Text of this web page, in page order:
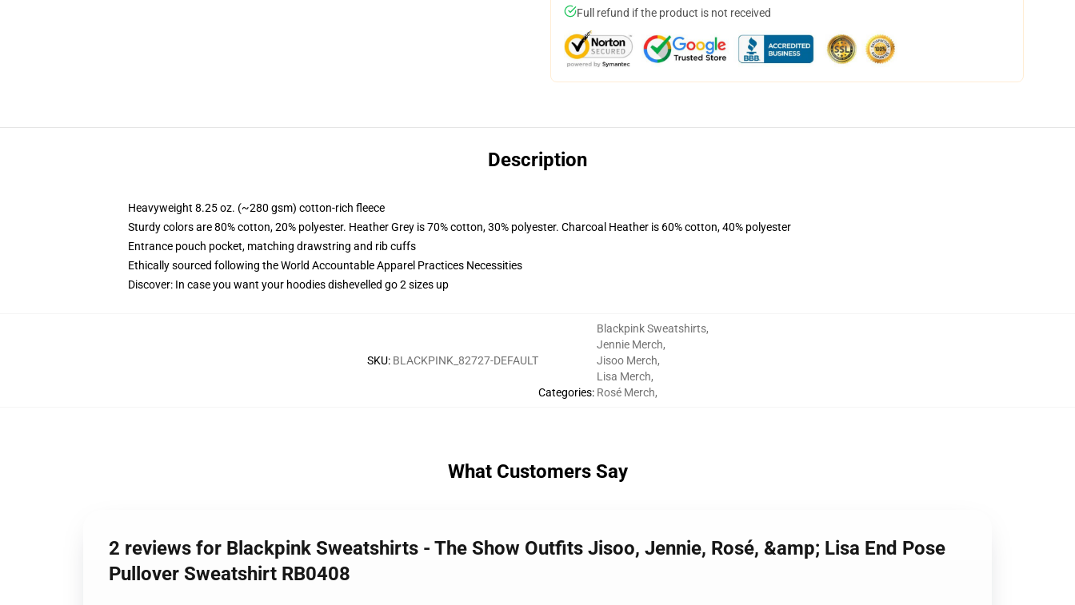
Full refund if the product is not received
Description
Heavyweight 8.25 oz. (~280 gsm) cotton-rich fleece
Sturdy colors are 80% cotton, 20% polyester. Heather Grey is 70% cotton, 30% polyester. Charcoal Heather is 60% cotton, 40% polyester
Entrance pouch pocket, matching drawstring and rib cuffs
Ethically sourced following the World Accountable Apparel Practices Necessities
Discover: In case you want your hoodies dishevelled go 2 sizes up
SKU: BLACKPINK_82727-DEFAULT
Categories:
Blackpink Sweatshirts,
Jennie Merch,
Jisoo Merch,
Lisa Merch,
Rosé Merch,
What Customers Say
2 reviews for Blackpink Sweatshirts - The Show Outfits Jisoo, Jennie, Rosé, &amp; Lisa End Pose
Pullover Sweatshirt RB0408